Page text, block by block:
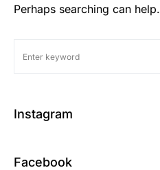
Perhaps searching can help.
Instagram
Facebook